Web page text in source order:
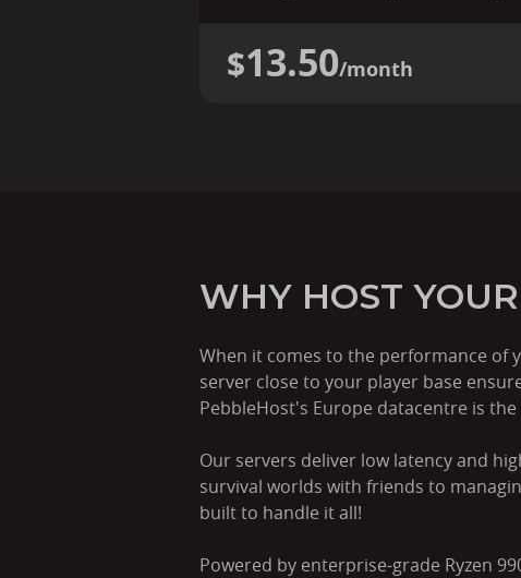
$13.50/month
WHY HOST
When it comes to the performance
server close to your player base
PebbleHost's Europe datacentre is
Our servers deliver low latency and
survival worlds with friends to
built to handle it all!
Powered by enterprise-grade Ryzen